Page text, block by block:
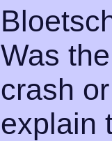
Was
crash
explain